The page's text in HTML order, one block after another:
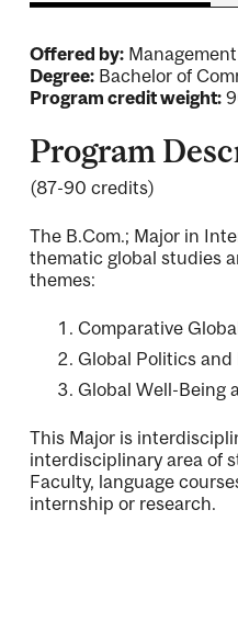
Offered by:
Degree:Bachelor of
Program credit weight:
Program
(87-90 credits)
The B.Com.; Major in
thematic global studies
themes:
Comparative
Global Politics and
Global Well-Being
This Major is
interdisciplinary area of
Faculty, language
internship or research.